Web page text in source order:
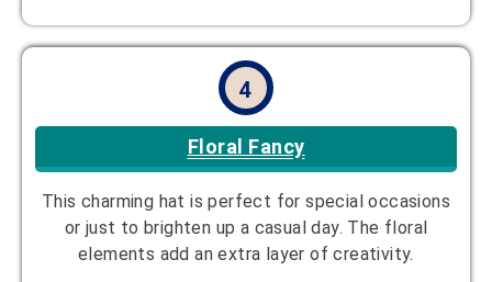
4
Floral Fancy
This charming hat is perfect for special occasions
or just to brighten up a casual day. The floral
elements add an extra layer of creativity.